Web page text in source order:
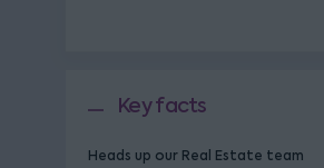
Key facts
Heads up our Real Estate team